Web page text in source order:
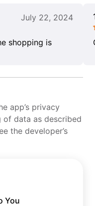
July 22, 2024
shopping is
app’s privacy
of data as described
the developer’s
You